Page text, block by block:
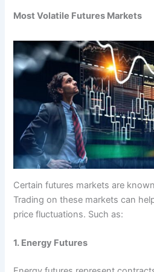
Most Volatile Futures Markets
Certain futures markets are
Trading on these markets can
price fluctuations. Such as:
1. Energy Futures